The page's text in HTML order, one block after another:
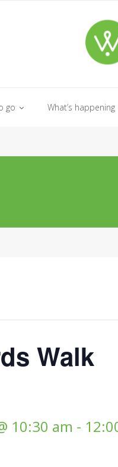
go What’s happening
Walk
10:30 am -